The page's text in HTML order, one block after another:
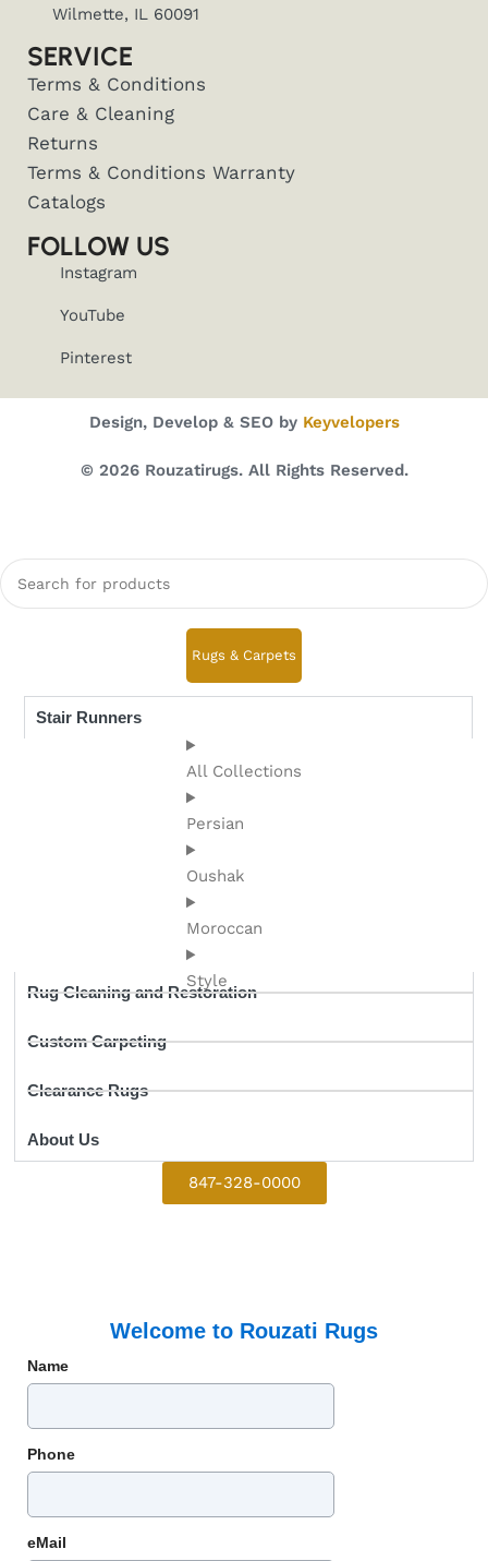
Wilmette, IL 60091
SERVICE
Terms & Conditions
Care & Cleaning
Returns
Terms & Conditions Warranty
Catalogs
FOLLOW US
Instagram
YouTube
Pinterest
Design, Develop & SEO by Keyvelopers
© 2026 Rouzatirugs. All Rights Reserved.
Rugs & Carpets
All Collections
Persian
Oushak
Moroccan
Style
Rug Cleaning and Restoration
Custom Carpeting
Clearance Rugs
About Us
Stair Runners
847-328-0000
Welcome to Rouzati Rugs
Name
Phone
eMail